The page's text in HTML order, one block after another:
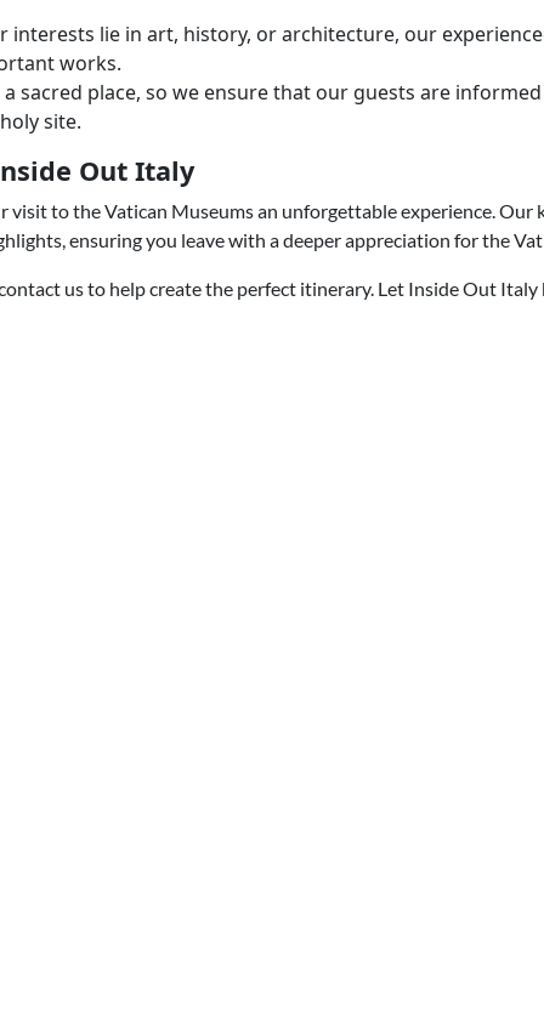
interests lie in art, history, or architecture, our
works.
a sacred place, so we ensure that our guests are
site.
Out Italy
visit to the Vatican Museums an unforgettable experience.
ensuring you leave with a deeper appreciation for the
us to help create the perfect itinerary. Let Inside Out